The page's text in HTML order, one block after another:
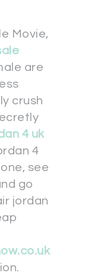
Movie,
are
crush
4 uk
4
see
go
jordan